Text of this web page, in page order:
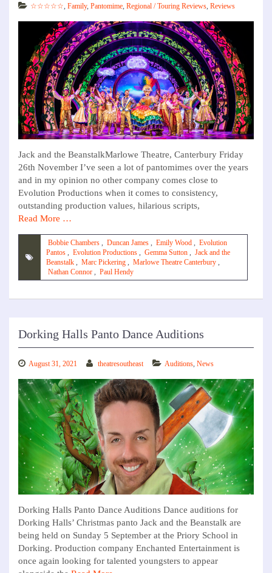
☆☆☆☆☆, Family, Pantomime, Regional / Touring Reviews, Reviews
Jack and the BeanstalkMarlowe Theatre, Canterbury Friday
26th November I’ve seen a lot of pantomimes over the years
and in my opinion no other company comes close to
Evolution Productions when it comes to consistency,
outstanding production values, hilarious scripts,
Read More …
Bobbie Chambers , Duncan James , Emily Wood , Evolution
Pantos , Evolution Productions , Gemma Sutton , Jack and the
Beanstalk , Marc Pickering , Marlowe Theatre Canterbury ,
Nathan Connor , Paul Hendy
Dorking Halls Panto Dance Auditions
August 31, 2021 theatresoutheast Auditions, News
Dorking Halls Panto Dance Auditions Dance auditions for
Dorking Halls’ Christmas panto Jack and the Beanstalk are
being held on Sunday 5 September at the Priory School in
Dorking. Production company Enchanted Entertainment is
once again looking for talented youngsters to appear